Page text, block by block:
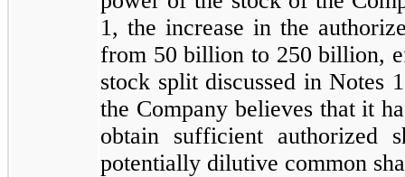
1, the increase in the
from 50 billion to 250 billion,
stock split discussed in Notes
the Company believes that it
obtain sufficient authorized
potentially dilutive common